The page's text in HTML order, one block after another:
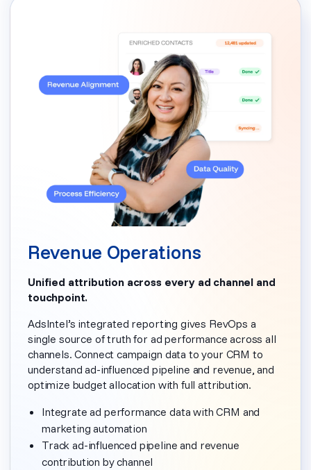
Revenue Operations
Unified attribution across every ad channel and
touchpoint.
AdsIntel’s integrated reporting gives RevOps a
single source of truth for ad performance across all
channels. Connect campaign data to your CRM to
understand ad-influenced pipeline and revenue, and
optimize budget allocation with full attribution.
Integrate ad performance data with CRM and
marketing automation
Track ad-influenced pipeline and revenue
contribution by channel